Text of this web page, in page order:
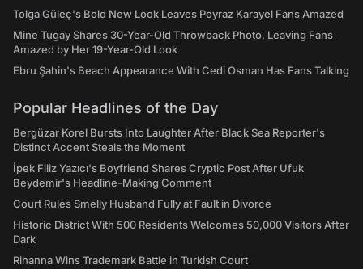
Tolga Güleç's Bold New Look Leaves Poyraz Karayel Fans Amazed
Mine Tugay Shares 30-Year-Old Throwback Photo, Leaving Fans
Amazed by Her 19-Year-Old Look
Ebru Şahin's Beach Appearance With Cedi Osman Has Fans Talking
Popular Headlines of the Day
Bergüzar Korel Bursts Into Laughter After Black Sea Reporter's
Distinct Accent Steals the Moment
İpek Filiz Yazıcı's Boyfriend Shares Cryptic Post After Ufuk
Beydemir's Headline-Making Comment
Court Rules Smelly Husband Fully at Fault in Divorce
Historic District With 500 Residents Welcomes 50,000 Visitors After
Dark
Rihanna Wins Trademark Battle in Turkish Court